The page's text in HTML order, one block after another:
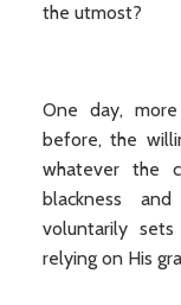
the utmost?
One day,
before, the
whatever the
blackness
voluntarily
relying on His